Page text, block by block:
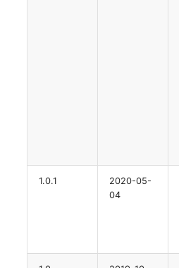
1.0.1
2020-05-
04